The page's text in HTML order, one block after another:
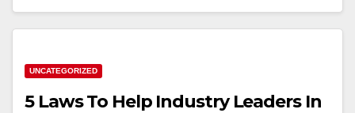
UNCATEGORIZED
5 Laws To Help Industry Leaders In